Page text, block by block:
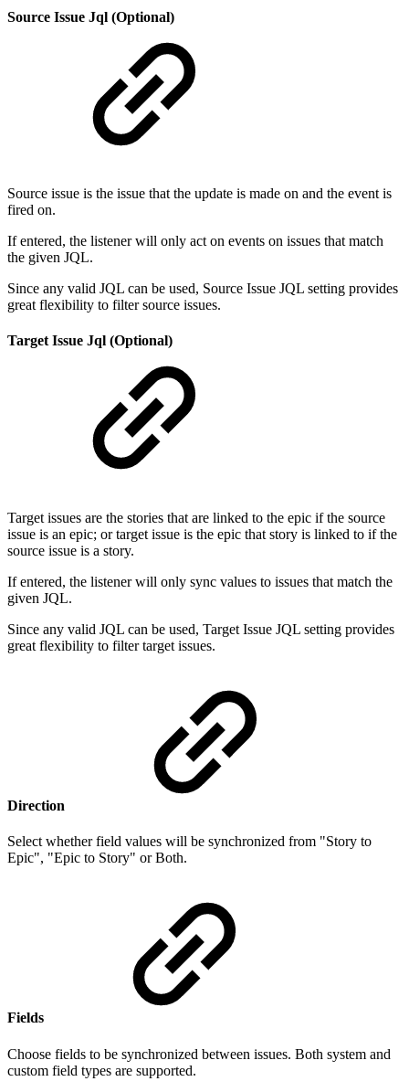
Source Issue Jql (Optional)
Source issue is the issue that the update is made on and the event is
fired on.
If entered, the listener will only act on events on issues that match
the given JQL.
Since any valid JQL can be used, Source Issue JQL setting provides
great flexibility to filter source issues.
Target Issue Jql (Optional)
Target issues are the stories that are linked to the epic if the source
issue is an epic; or target issue is the epic that story is linked to if the
source issue is a story.
If entered, the listener will only sync values to issues that match the
given JQL.
Since any valid JQL can be used, Target Issue JQL setting provides
great flexibility to filter target issues.
Direction
Select whether field values will be synchronized from "Story to
Epic", "Epic to Story" or Both.
Fields
Choose fields to be synchronized between issues. Both system and
custom field types are supported.